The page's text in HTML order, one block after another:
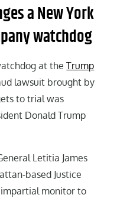
a New York
watchdog
at theTrump
lawsuit brought by
to trial was
Donald Trump
Letitia James
based Justice
monitor to